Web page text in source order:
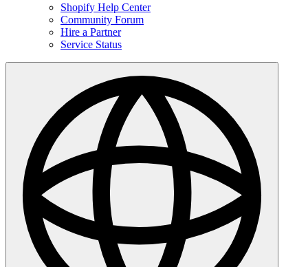
Shopify Help Center
Community Forum
Hire a Partner
Service Status